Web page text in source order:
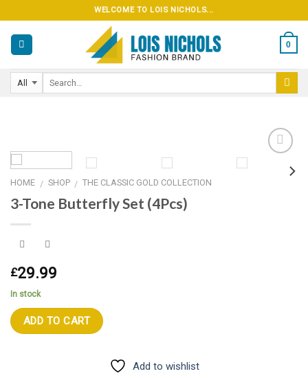
to
content
WELCOME TO LOIS NICHOLS...
0
HOME / SHOP / THE CLASSIC GOLD COLLECTION
3-Tone Butterfly Set (4Pcs)
£29.99
In stock
ADD TO CART
Add to wishlist